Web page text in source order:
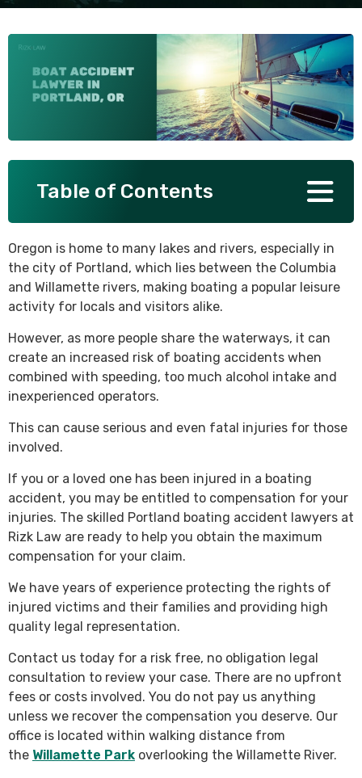
Table of Contents
Oregon is home to many lakes and rivers, especially in
the city of Portland, which lies between the Columbia
and Willamette rivers, making boating a popular leisure
activity for locals and visitors alike.
However, as more people share the waterways, it can
create an increased risk of boating accidents when
combined with speeding, too much alcohol intake and
inexperienced operators.
This can cause serious and even fatal injuries for those
involved.
If you or a loved one has been injured in a boating
accident, you may be entitled to compensation for your
injuries. The skilled Portland boating accident lawyers at
Rizk Law are ready to help you obtain the maximum
compensation for your claim.
We have years of experience protecting the rights of
injured victims and their families and providing high
quality legal representation.
Contact us today for a risk free, no obligation legal
consultation to review your case. There are no upfront
fees or costs involved. You do not pay us anything
unless we recover the compensation you deserve. Our
office is located within walking distance from
the Willamette Park overlooking the Willamette River.
SEE ALL PRACTICE AREAS